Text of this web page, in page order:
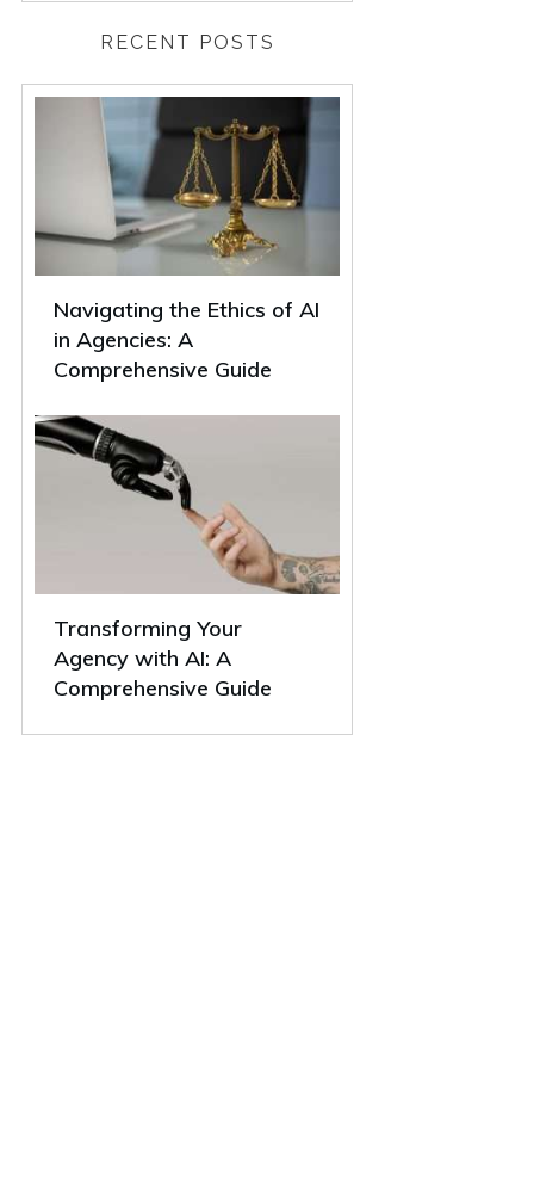
RECENT POSTS
Navigating the Ethics of AI
in Agencies: A
Comprehensive Guide
Transforming Your
Agency with AI: A
Comprehensive Guide